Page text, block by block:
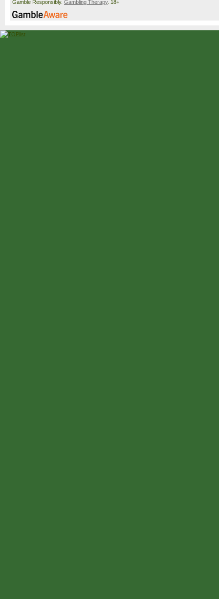
Gamble Responsibly. Gambling Therapy. 18+